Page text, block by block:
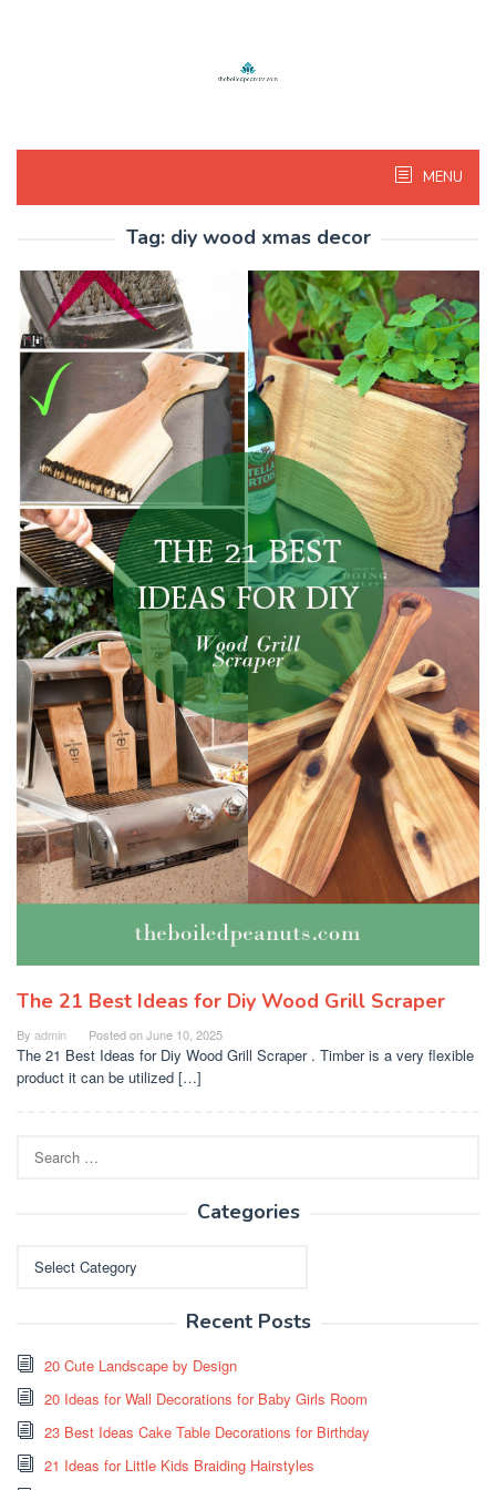
MENU
Tag: diy wood xmas decor
The 21 Best Ideas for Diy Wood Grill Scraper
By admin Posted onJune 10, 2025
The 21 Best Ideas for Diy Wood Grill Scraper . Timber is a very flexible
product it can be utilized […]
for:
Categories
Recent Posts
20 Cute Landscape by Design
20 Ideas for Wall Decorations for Baby Girls Room
23 Best Ideas Cake Table Decorations for Birthday
21 Ideas for Little Kids Braiding Hairstyles